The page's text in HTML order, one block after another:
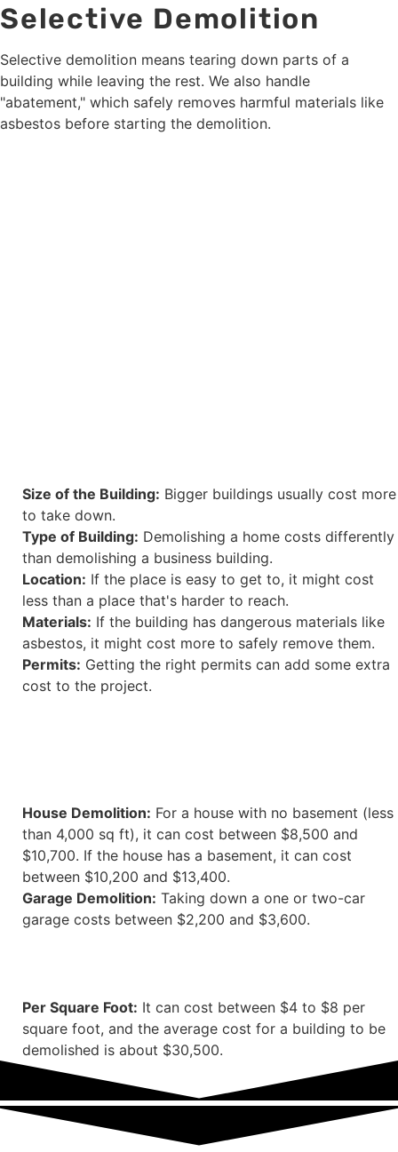
Selective Demolition
Selective demolition means tearing down parts of a
building while leaving the rest. We also handle
"abatement," which safely removes harmful materials like
asbestos before starting the demolition.
Size of the Building: Bigger buildings usually cost more
to take down.
Type of Building: Demolishing a home costs differently
than demolishing a business building.
Location: If the place is easy to get to, it might cost
less than a place that's harder to reach.
Materials: If the building has dangerous materials like
asbestos, it might cost more to safely remove them.
Permits: Getting the right permits can add some extra
cost to the project.
House Demolition: For a house with no basement (less
than 4,000 sq ft), it can cost between $8,500 and
$10,700. If the house has a basement, it can cost
between $10,200 and $13,400.
Garage Demolition: Taking down a one or two-car
garage costs between $2,200 and $3,600.
Per Square Foot: It can cost between $4 to $8 per
square foot, and the average cost for a building to be
demolished is about $30,500.